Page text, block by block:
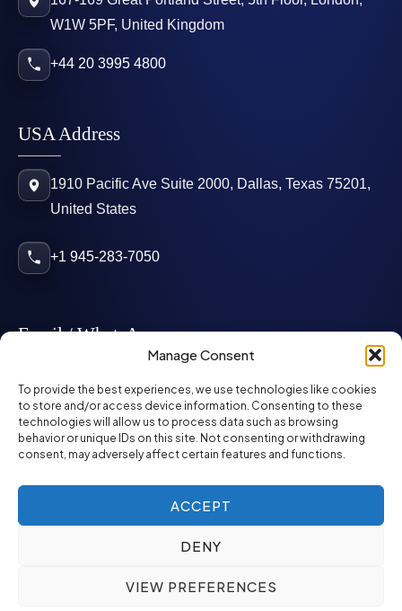
Manage Consent
To provide the best experiences, we use technologies like cookies
to store and/or access device information. Consenting to these
technologies will allow us to process data such as browsing
behavior or unique IDs on this site. Not consenting or withdrawing
consent, may adversely affect certain features and functions.
ACCEPT
DENY
VIEW PREFERENCES
W1W 5PF, United Kingdom
+44 20 3995 4800
USA Address
1910 Pacific Ave Suite 2000, Dallas, Texas 75201,
United States
+1 945-283-7050
Email / WhatsApp
info@mcglynnpersonnel.com
mcglynnpersonnel.com
WhatsApp
Privacy Policy SMS Policy
ED&I Policy